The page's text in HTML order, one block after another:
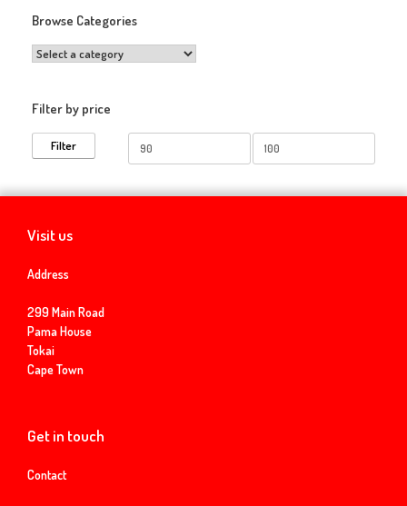
Browse Categories
Filter by price
Min
price
Max
price
Filter
Visit us
Address
299 Main Road
Pama House
Tokai
Cape Town
Get in touch
Contact